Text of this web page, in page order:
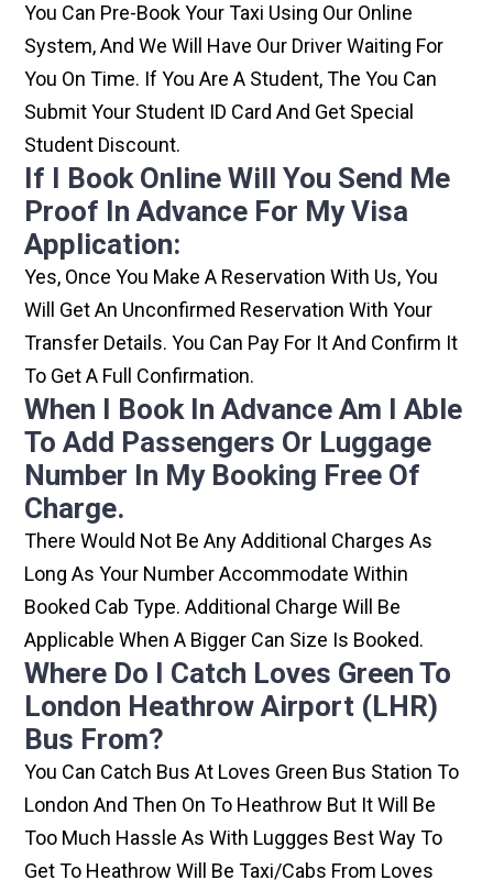
You Can Pre-Book Your Taxi Using Our Online
System, And We Will Have Our Driver Waiting For
You On Time. If You Are A Student, The You Can
Submit Your Student ID Card And Get Special
Student Discount.
If I Book Online Will You Send Me
Proof In Advance For My Visa
Application:
Yes, Once You Make A Reservation With Us, You
Will Get An Unconfirmed Reservation With Your
Transfer Details. You Can Pay For It And Confirm It
To Get A Full Confirmation.
When I Book In Advance Am I Able
To Add Passengers Or Luggage
Number In My Booking Free Of
Charge.
There Would Not Be Any Additional Charges As
Long As Your Number Accommodate Within
Booked Cab Type. Additional Charge Will Be
Applicable When A Bigger Can Size Is Booked.
Where Do I Catch Loves Green To
London Heathrow Airport (LHR)
Bus From?
You Can Catch Bus At Loves Green Bus Station To
London And Then On To Heathrow But It Will Be
Too Much Hassle As With Luggges Best Way To
Get To Heathrow Will Be Taxi/cabs From Loves